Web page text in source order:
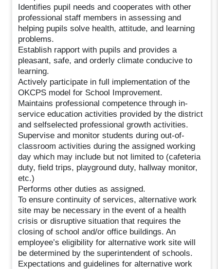
Identifies pupil needs and cooperates with other
professional staff members in assessing and
helping pupils solve health, attitude, and learning
problems.
Establish rapport with pupils and provides a
pleasant, safe, and orderly climate conducive to
learning.
Actively participate in full implementation of the
OKCPS model for School Improvement.
Maintains professional competence through in-
service education activities provided by the district
and selfselected professional growth activities.
Supervise and monitor students during out-of-
classroom activities during the assigned working
day which may include but not limited to (cafeteria
duty, field trips, playground duty, hallway monitor,
etc.)
Performs other duties as assigned.
To ensure continuity of services, alternative work
site may be necessary in the event of a health
crisis or disruptive situation that requires the
closing of school and/or office buildings. An
employee’s eligibility for alternative work site will
be determined by the superintendent of schools.
Expectations and guidelines for alternative work